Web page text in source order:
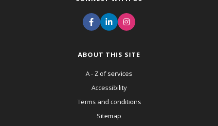
ABOUT THIS SITE
A - Z of services
Accessibility
Terms and conditions
Sitemap